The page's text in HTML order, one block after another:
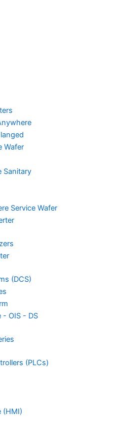
Wafer
Sanitary
Service Wafer
(DCS)
- OIS - DS
(PLCs)
(HMI)